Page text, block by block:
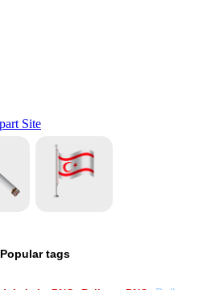
Popular tags